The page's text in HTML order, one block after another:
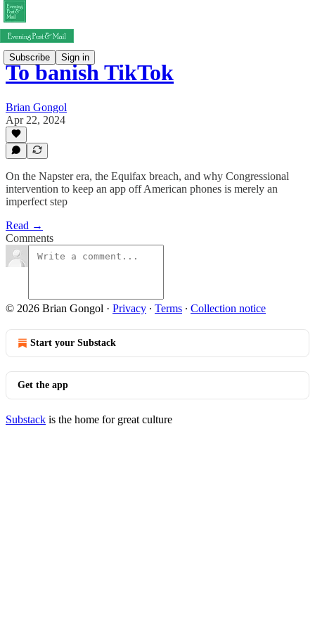
Subscribe Sign in
To banish TikTok
Brian Gongol
Apr 22, 2024
On the Napster era, the Equifax breach, and why Congressional
intervention to keep an app off American phones is merely an
imperfect step
Read →
Comments
© 2026 Brian Gongol · Privacy ∙ Terms ∙ Collection notice
Start your Substack
Get the app
Substack is the home for great culture